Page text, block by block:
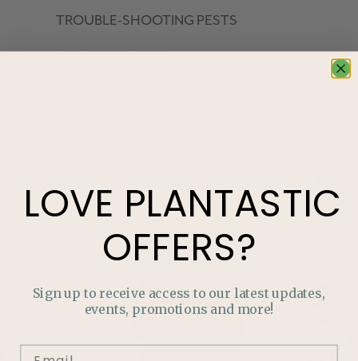
TROUBLE-SHOOTING PESTS
HOW TO GUIDES
LOVE PLANTASTIC
OFFERS?
Sign up to receive access to our latest updates,
events, promotions and more!